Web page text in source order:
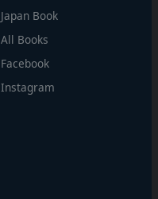
Japan Book
All Books
Facebook
Instagram